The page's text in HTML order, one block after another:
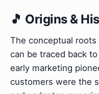
🎵 Origins &
The conceptual
can be traced back
early marketing
customers were the